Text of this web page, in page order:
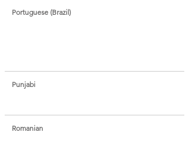
Portuguese (Brazil)
Punjabi
Romanian